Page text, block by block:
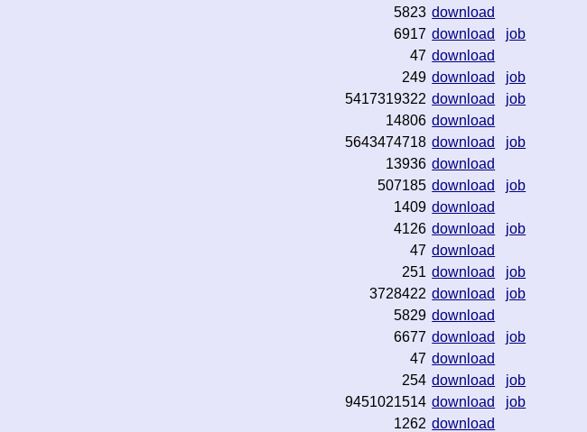
5823 download
6917 download
job
47 download
249 download
job
5417319322 download
job
14806 download
5643474718 download
job
13936 download
507185 download
job
1409 download
4126 download
job
47 download
251 download
job
3728422 download
job
5829 download
6677 download
job
47 download
254 download
job
9451021514 download
job
1262 download